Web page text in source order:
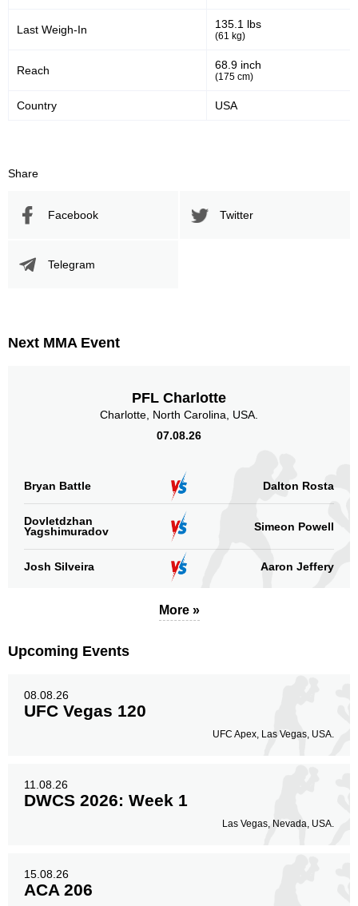
Last Weigh-In 135.1 lbs
(61 kg)
Reach 68.9 inch
(175 cm)
Country USA
Share
Facebook Twitter
Telegram
Next MMA Event
PFL Charlotte
Charlotte, North Carolina, USA.
07.08.26
Bryan Battle Dalton Rosta
Dovletdzhan
Yagshimuradov
Simeon Powell
Josh Silveira Aaron Jeffery
More »
Upcoming Events
08.08.26
UFC Vegas 120
UFC Apex, Las Vegas, USA.
11.08.26
DWCS 2026: Week 1
Las Vegas, Nevada, USA.
15.08.26
ACA 206